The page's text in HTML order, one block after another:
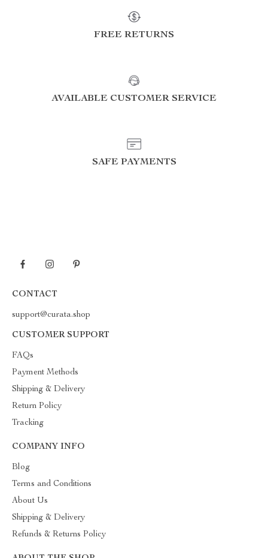
FREE RETURNS
AVAILABLE CUSTOMER SERVICE
SAFE PAYMENTS
CONTACT
support@curata.shop
CUSTOMER SUPPORT
FAQs
Payment Methods
Shipping & Delivery
Return Policy
Tracking
COMPANY INFO
Blog
Terms and Conditions
About Us
Shipping & Delivery
Refunds & Returns Policy